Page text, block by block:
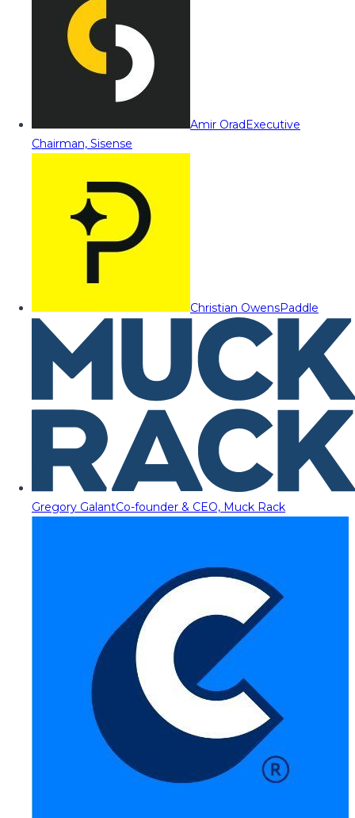
Amir OradExecutive
Chairman, Sisense
Christian OwensPaddle
Gregory GalantCo-founder & CEO, Muck Rack